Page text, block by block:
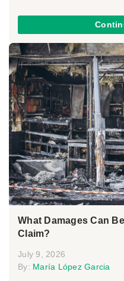
What Damages Can
Claim?
July 9, 2026
By: María López Garcia